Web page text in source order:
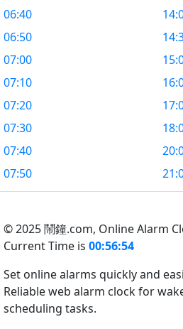
06:40
06:50
07:00
07:10
07:20
07:30
07:40
07:50
© 2025 鬧鐘.com, Online Alarm
Current Time is 00:56:55
Set online alarms quickly and
Reliable web alarm clock for
scheduling tasks.